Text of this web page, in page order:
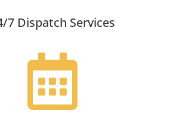
7 Dispatch Services
